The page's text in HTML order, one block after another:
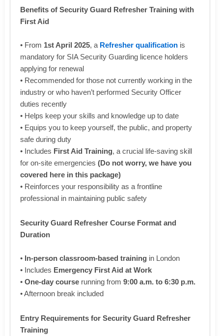
Benefits of Security Guard Refresher Training with
First Aid
• From 1st April 2025, a Refresher qualification is
mandatory for SIA Security Guarding licence holders
applying for renewal
• Recommended for those not currently working in the
industry or who haven’t performed Security Officer
duties recently
• Helps keep your skills and knowledge up to date
• Equips you to keep yourself, the public, and property
safe during duty
• Includes First Aid Training, a crucial life-saving skill
for on-site emergencies (Do not worry, we have you
covered here in this package)
• Reinforces your responsibility as a frontline
professional in maintaining public safety
Security Guard Refresher Course Format and
Duration
• In-person classroom-based training in London
• Includes Emergency First Aid at Work
• One-day course running from 9:00 a.m. to 6:30 p.m.
• Afternoon break included
Entry Requirements for Security Guard Refresher
Training